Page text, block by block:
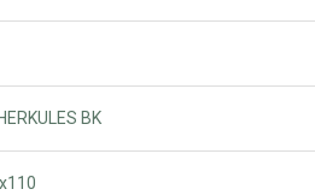
BK